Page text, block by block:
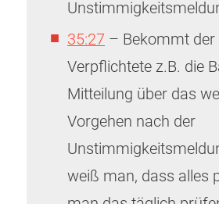
35:27 – Bekommt der
Verpflichtete z.B. die
Mitteilung über das
Vorgehen nach der
weiß man, dass alles